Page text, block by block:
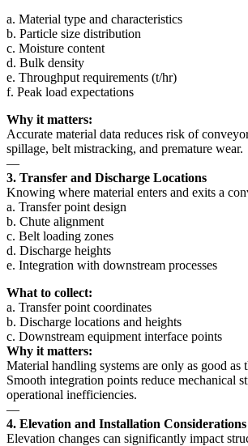
a. Material type and characteristics
b. Particle size distribution
c. Moisture content
d. Bulk density
e. Throughput requirements (t/hr)
f. Peak load expectations
Why it matters:
Accurate material data reduces risk of
spillage, belt mistracking, and premature wear.
—
3. Transfer and Discharge Locations
Knowing where material enters and exits a
a. Transfer point design
b. Chute alignment
c. Belt loading zones
d. Discharge heights
e. Integration with downstream processes
What to collect:
a. Transfer point coordinates
b. Discharge locations and heights
c. Downstream equipment interface points
Why it matters:
Material handling systems are only as good as
Smooth integration points reduce mechanical
operational inefficiencies.
—
4. Elevation and Installation Considerations
Elevation changes can significantly impact